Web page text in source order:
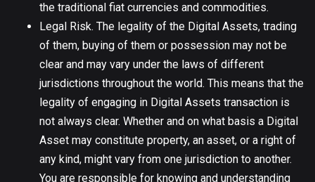
the traditional fiat currencies and commodities.
Legal Risk. The legality of the Digital Assets, trading
of them, buying of them or possession may not be
clear and may vary under the laws of different
jurisdictions throughout the world. This means that the
legality of engaging in Digital Assets transaction is
not always clear. Whether and on what basis a Digital
Asset may constitute property, an asset, or a right of
any kind, might vary from one jurisdiction to another.
You are responsible for knowing and understanding